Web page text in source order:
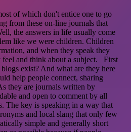
of which don't entice one to go
from these on-line journals that
the answers in life usually come
like we were children. Children
and when they speak they
and think about a subject. First
exist? And what are they here
help people connect, sharing
they are journals written by
and open to comment by all
The key is speaking in a way that
and local slang that only few
simple and generally short